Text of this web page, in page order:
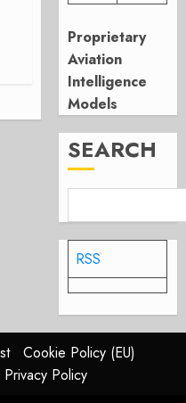
Proprietary
Aviation
Intelligence
Models
SEARCH
RSS
Cookie Policy (EU)
Privacy Policy